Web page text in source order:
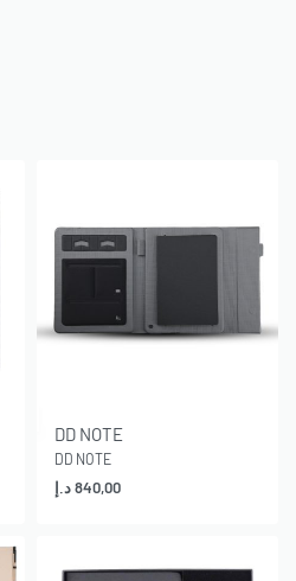
DD NOTE
DD NOTE
840,00د.إ